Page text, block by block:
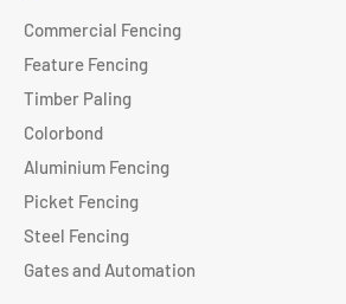
Commercial Fencing
Feature Fencing
Timber Paling
Colorbond
Aluminium Fencing
Picket Fencing
Steel Fencing
Gates and Automation